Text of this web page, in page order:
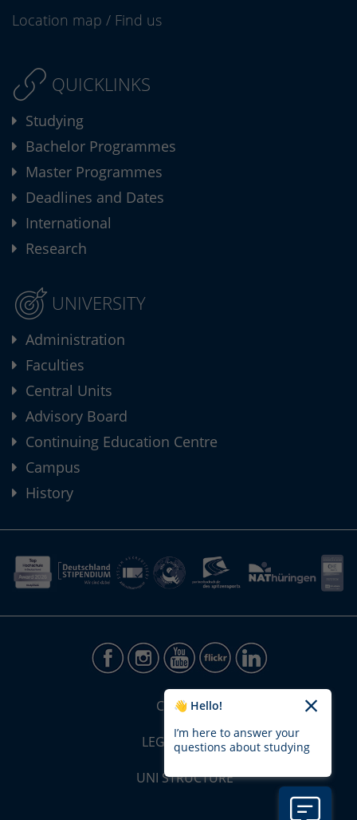
Location map / Find us
QUICKLINKS
Studying
Bachelor Programmes
Master Programmes
Deadlines and Dates
International
Research
UNIVERSITY
Administration
Faculties
Central Units
Advisory Board
Continuing Education Centre
Campus
History
CONTACT
LEGAL NOTICE
UNI STRUCTURE
👋 Hello!
I’m here to answer your
questions about studying